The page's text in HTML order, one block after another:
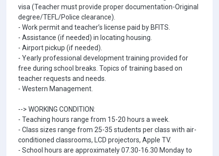
visa (Teacher must provide proper documentation-Original
degree/TEFL/Police clearance).
- Work permit and teacher’s license paid by BFITS.
- Assistance (if needed) in locating housing.
- Airport pickup (if needed).
- Yearly professional development training provided for
free during school breaks. Topics of training based on
teacher requests and needs.
- Western Management.
--> WORKING CONDITION:
- Teaching hours range from 15-20 hours a week.
- Class sizes range from 25-35 students per class with air-
conditioned classrooms, LCD projectors, Apple TV.
- School hours are approximately 07.30-16.30 Monday to